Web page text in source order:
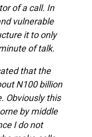
of a call. In
vulnerable
it to only
of talk.
that the
N100 billion
Obviously this
by middle
I do not